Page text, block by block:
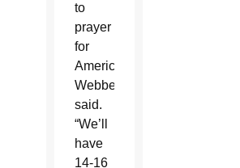
to
prayer
for
America,”
Webber
said.
“We’ll
have
14-16